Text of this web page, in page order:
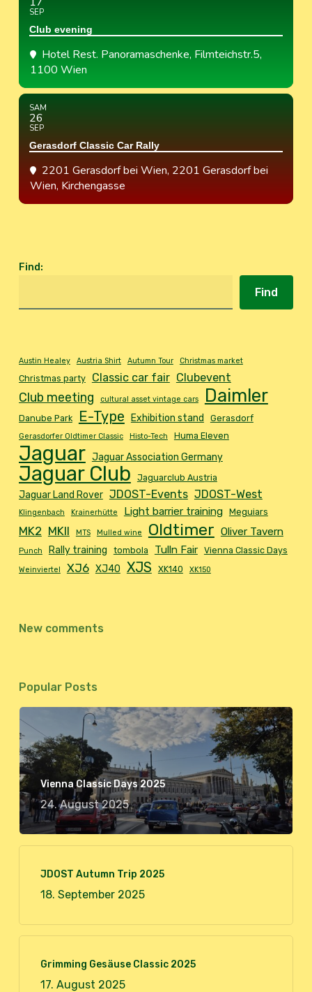
SEP
Club evening
Hotel Rest. Panoramaschenke, Filmteichstr.5,
1100 Wien
SAM
26
SEP
Gerasdorf Classic Car Rally
2201 Gerasdorf bei Wien, 2201 Gerasdorf bei
Wien, Kirchengasse
Find:
Find
Austin Healey Austria Shirt Autumn Tour Christmas market
Christmas party Classic car fair Clubevent
Club meeting cultural asset vintage cars Daimler
Danube Park E-Type Exhibition stand Gerasdorf
Gerasdorfer Oldtimer Classic Histo-Tech Huma Eleven
Jaguar Jaguar Association Germany
Jaguar Club Jaguarclub Austria
Jaguar Land Rover JDOST-Events JDOST-West
Klingenbach Krainerhütte Light barrier training Meguiars
MK2 MKII MTS Mulled wine Oldtimer Oliver Tavern
Punch Rally training tombola Tulln Fair Vienna Classic Days
Weinviertel XJ6 XJ40 XJS XK140 XK150
New comments
Popular Posts
Vienna Classic Days 2025
24. August 2025
JDOST Autumn Trip 2025
18. September 2025
Grimming Gesäuse Classic 2025
17. August 2025